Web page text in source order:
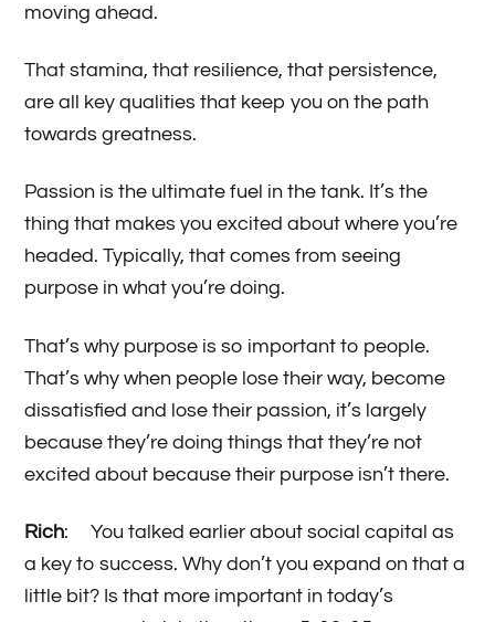
moving ahead.
That stamina, that resilience, that persistence,
are all key qualities that keep you on the path
towards greatness.
Passion is the ultimate fuel in the tank. It’s the
thing that makes you excited about where you’re
headed. Typically, that comes from seeing
purpose in what you’re doing.
That’s why purpose is so important to people.
That’s why when people lose their way, become
dissatisfied and lose their passion, it’s largely
because they’re doing things that they’re not
excited about because their purpose isn’t there.
Rich: You talked earlier about social capital as
a key to success. Why don’t you expand on that a
little bit? Is that more important in today’s